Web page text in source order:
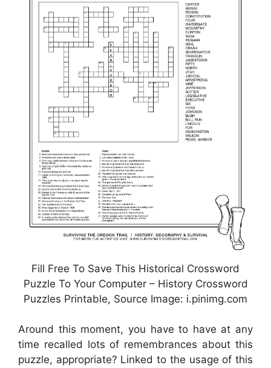
Fill Free To Save This Historical Crossword
Puzzle To Your Computer – History Crossword
Puzzles Printable, Source Image: i.pinimg.com
Around this moment, you have to have at any
time recalled lots of remembrances about this
puzzle, appropriate? Linked to the usage of this